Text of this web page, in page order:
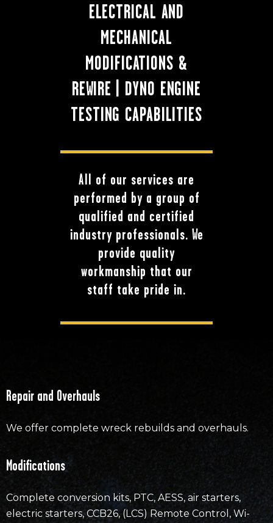
ELECTRICAL AND
MECHANICAL
MODIFICATIONS &
REWIRE | DYNO ENGINE
TESTING CAPABILITIES
All of our services are
performed by a group of
qualified and certified
industry professionals. We
provide quality
workmanship that our
staff take pride in.
Repair and Overhauls
We offer complete wreck rebuilds and overhauls.
Modifications
Complete conversion kits, PTC, AESS, air starters,
electric starters, CCB26, (LCS) Remote Control, Wi-